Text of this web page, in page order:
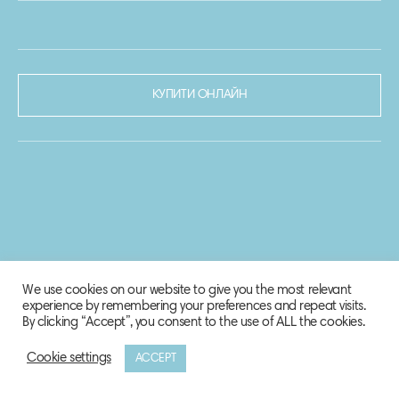
КУПИТИ ОНЛАЙН
© 2020-2021 Biosphere Corporation.
We use cookies on our website to give you the most relevant
experience by remembering your preferences and repeat visits.
By clicking “Accept”, you consent to the use of ALL the cookies.
Cookie settings ACCEPT